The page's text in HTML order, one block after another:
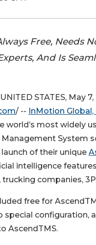
Free, Needs
And Is
STATES, May
/ -- InMotion Global,
world’s most widely
System
of their unique
intelligence
companies,
free for
special configuration,
AscendTMS.